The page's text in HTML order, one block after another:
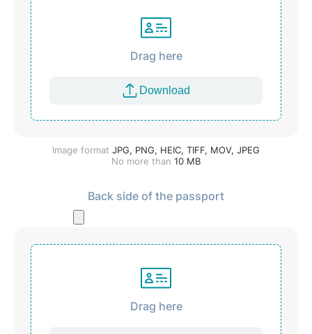
Drag here
Download
Image format JPG, PNG, HEIC, TIFF, MOV, JPEG
No more than 10 MB
Back side of the passport
Drag here